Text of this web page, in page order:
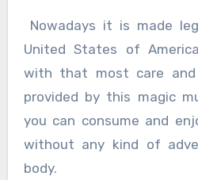
Nowadays it is made
United States of
with that most care
provided by this magic
you can consume and
without any kind of
body.